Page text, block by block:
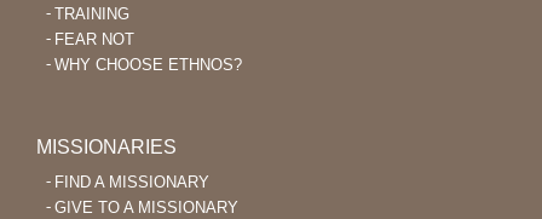
TRAINING
FEAR NOT
WHY CHOOSE ETHNOS?
MISSIONARIES
FIND A MISSIONARY
GIVE TO A MISSIONARY